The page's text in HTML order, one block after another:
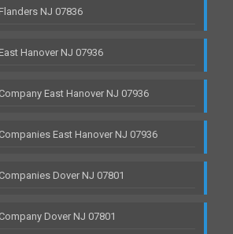
NJ 07836
Hanover NJ 07936
East Hanover NJ 07936
East Hanover NJ 07936
Dover NJ 07801
Dover NJ 07801